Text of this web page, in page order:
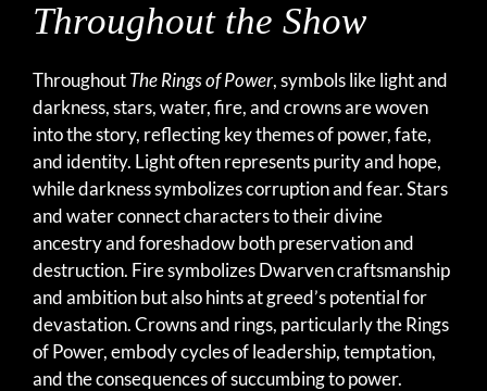
Throughout the Show
ThroughoutThe Rings of Power, symbols like light and
darkness, stars, water, fire, and crowns are woven
into the story, reflecting key themes of power, fate,
and identity. Light often represents purity and hope,
while darkness symbolizes corruption and fear. Stars
and water connect characters to their divine
ancestry and foreshadow both preservation and
destruction. Fire symbolizes Dwarven craftsmanship
and ambition but also hints at greed’s potential for
devastation. Crowns and rings, particularly the Rings
of Power, embody cycles of leadership, temptation,
and the consequences of succumbing to power.